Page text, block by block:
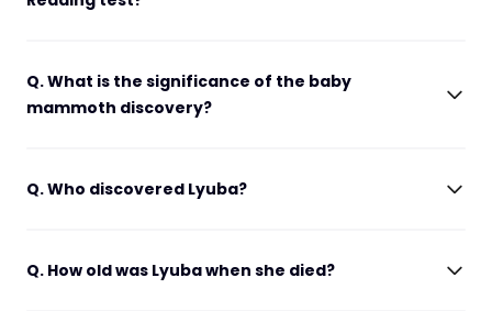
Q. What is the significance of the baby
mammoth discovery?
Q. Who discovered Lyuba?
Q. How old was Lyuba when she died?